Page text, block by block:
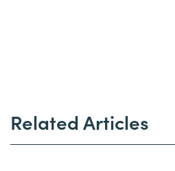
Related Articles